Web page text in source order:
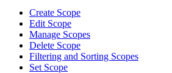
Create Scope
Edit Scope
Manage Scopes
Delete Scope
Filtering and Sorting Scopes
Set Scope